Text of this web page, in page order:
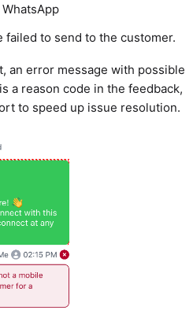
failed to send to the customer.
an error message with possible
a reason code in the feedback,
to speed up issue resolution.